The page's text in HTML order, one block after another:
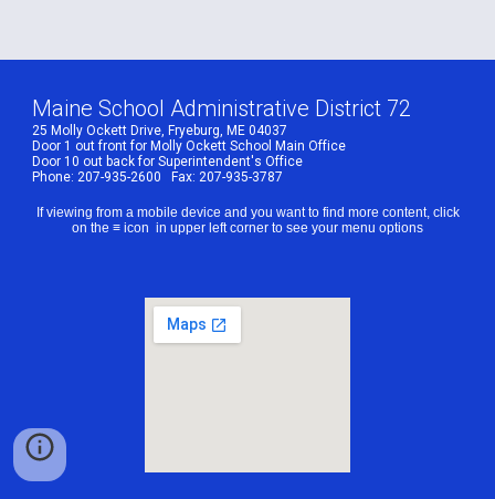
Maine School Administrative District 72
25 Molly Ockett Drive, Fryeburg, ME 04037
Door 1 out front for Molly Ockett School Main Office
Door 10 out back for Superintendent's Office
Phone: 207-935-2600 Fax: 207-935-3787
If viewing from a mobile device and you want to find more content, click
on the ≡ icon in upper left corner to see your menu options